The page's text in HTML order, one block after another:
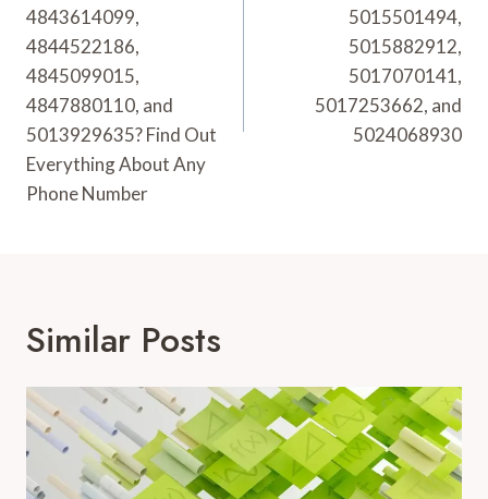
4843614099,
4844522186,
4845099015,
4847880110, and
5013929635? Find Out
Everything About Any
Phone Number
5015501494,
5015882912,
5017070141,
5017253662, and
5024068930
Similar Posts